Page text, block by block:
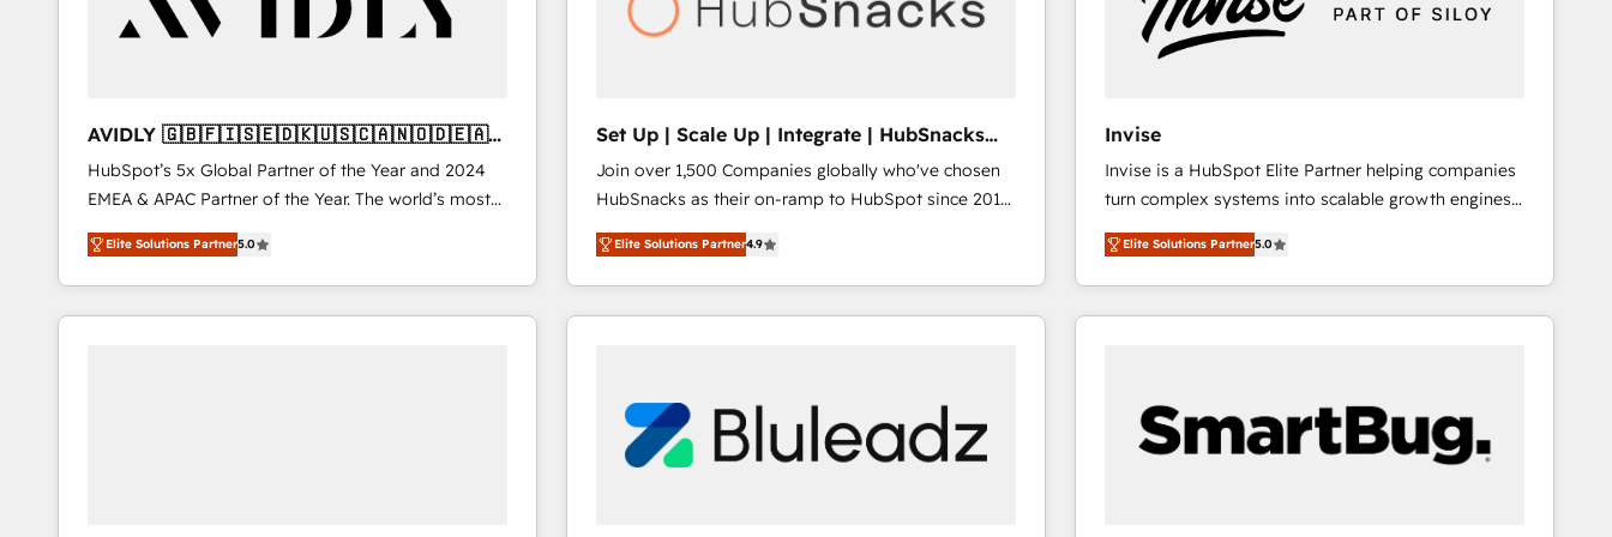
AVIDLY 🇬🇧🇫🇮🇸🇪🇩🇰🇺🇸🇨🇦🇳🇴🇩🇪🇦🇺
🇳🇿
HubSpot’s 5x Global Partner of the Year and 2024
EMEA & APAC Partner of the Year. The world’s most
experienced and fully accredited HubSpot Solutions
Partner. 🚀 With 2,750+ HubSpot projects delivered
and 370+ specialists across EMEA, APAC and NAM,
we de-risk complex CRM programmes and
Elite Solutions Partner5.0
Set Up | Scale Up | Integrate | HubSnacks
FlexPlan
Join over 1,500 Companies globally who've chosen
HubSnacks as their on-ramp to HubSpot since 2014
Simple pay-as-you-go plans that accelerate value...
1️⃣ Set Up | Onboarding New or Check-fixing existing
HubSpot portals 2️⃣ Scale Up | 100% HubSpot Task
Execution... Global 24/7 ... All Experts 3️⃣ Integrate |
Click "Contact Business" ⬅️ to access 150+ Kickstart
Integration templates that put HubSpot in the center
of your tech stack, syncing... 🛍️ Shopify or
Elite Solutions Partner4.9
Invise
Invise is a HubSpot Elite Partner helping companies
turn complex systems into scalable growth engines.
We combine strategy, technology and change
management to drive measurable results. As part of
the fast-growing Siloy Group, we unite more than
250+ HubSpot experts across Europe – ready to
Connect marketing, sales and operations around one
reliable source of truth - Unlock the full value of your
CRM and marketing data, not just implement a
Elite Solutions Partner5.0